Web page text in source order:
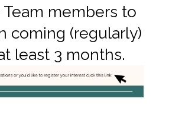
members to
coming (regularly)
least 3 months.